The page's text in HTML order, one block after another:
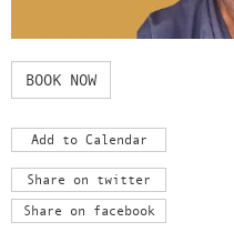
BOOK NOW
Add to Calendar
Share on twitter
Share on facebook